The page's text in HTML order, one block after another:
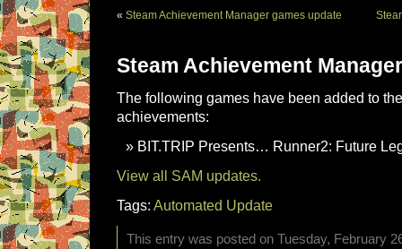
« Steam Achievement Manager games update
Steam Achievement
The following games have been added to
achievements:
BIT.TRIP Presents… Runner2: Future
View all SAM updates.
Tags: Automated Update
This entry was posted on Tuesday, February